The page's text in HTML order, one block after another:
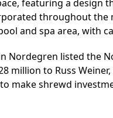
featuring a design
throughout the
and spa area, with
Nordegren listed the
million to Russ
make shrewd